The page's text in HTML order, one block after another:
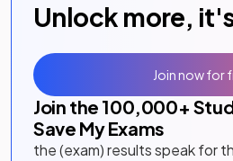
Unlock more,
Join the 100,000+
Save My Exams
the (exam) results speak for
Join now for